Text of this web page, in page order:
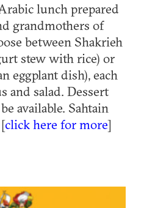
lunch prepared
grandmothers of
between Shakrieh
stew with rice) or
eggplant dish), each
and salad. Dessert
available. Sahtain
click here for more]